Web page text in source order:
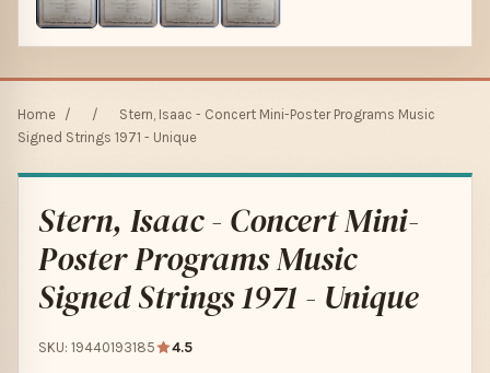
Home / /
Stern, Isaac - Concert Mini-Poster Programs Music
Signed Strings 1971 - Unique
Stern, Isaac - Concert Mini-
Poster Programs Music
Signed Strings 1971 - Unique
SKU: 19440193185 4.5